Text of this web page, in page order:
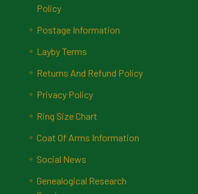
Policy
Postage Information
Layby Terms
Returns And Refund Policy
Privacy Policy
Ring Size Chart
Coat Of Arms Information
Social News
Genealogical Research